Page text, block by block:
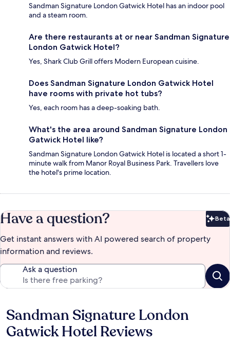
Sandman Signature London Gatwick Hotel has an indoor pool
and a steam room.
Are there restaurants at or near Sandman Signature
London Gatwick Hotel?
Yes, Shark Club Grill offers Modern European cuisine.
Does Sandman Signature London Gatwick Hotel
have rooms with private hot tubs?
Yes, each room has a deep-soaking bath.
What's the area around Sandman Signature London
Gatwick Hotel like?
Sandman Signature London Gatwick Hotel is located a short 1-
minute walk from Manor Royal Business Park. Travellers love
the hotel's prime location.
Have a question? Beta
Get instant answers with AI powered search of property
information and reviews.
Ask a question
Reviews
Sandman Signature London
Gatwick Hotel Reviews